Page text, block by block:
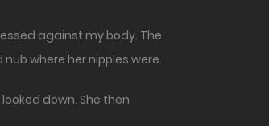
against my body. The
where her nipples were.
down. She then